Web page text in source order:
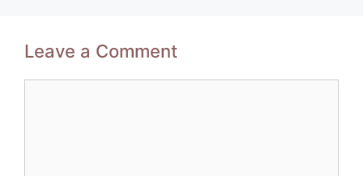
Leave a Comment